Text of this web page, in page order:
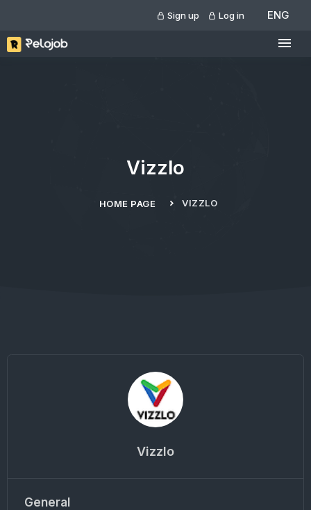
Sign up Log in ENG
Vizzlo
HOME PAGE VIZZLO
Vizzlo
General